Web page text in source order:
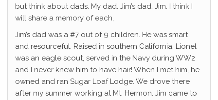
but think about dads. My dad. Jim’s dad. Jim. I think I
will share a memory of each,
Jim’s dad was a #7 out of 9 children. He was smart
and resourceful. Raised in southern California, Lionel
was an eagle scout, served in the Navy during WW2
and I never knew him to have hair! When I met him, he
owned and ran Sugar Loaf Lodge. We drove there
after my summer working at Mt. Hermon. Jim came to